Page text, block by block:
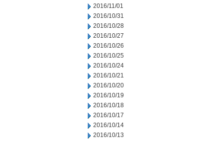
2016/11/01
2016/10/31
2016/10/28
2016/10/27
2016/10/26
2016/10/25
2016/10/24
2016/10/21
2016/10/20
2016/10/19
2016/10/18
2016/10/17
2016/10/14
2016/10/13